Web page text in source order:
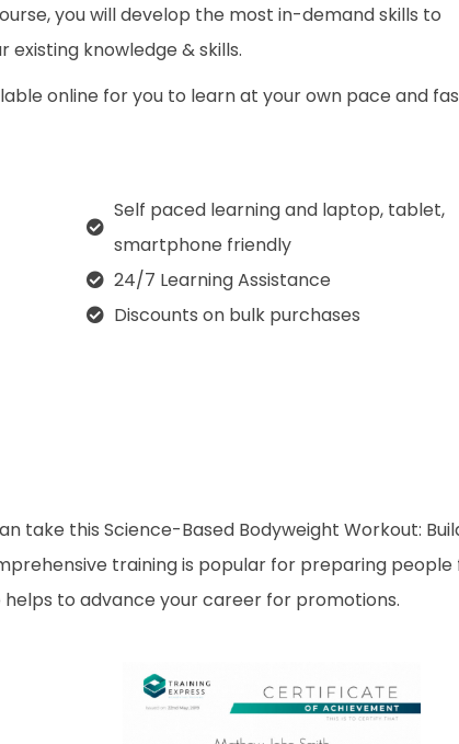
you will develop the most in-demand skills to
knowledge & skills.
online for you to learn at your own pace and
Self paced learning and laptop, tablet,
smartphone friendly
24/7 Learning Assistance
Discounts on bulk purchases
take this Science-Based Bodyweight Workout:
training is popular for preparing people
to advance your career for promotions.